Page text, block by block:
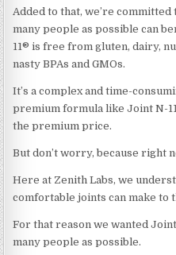
Added to that, we’re
many people as possible can
11® is free from gluten, dairy,
nasty BPAs and GMOs.
It’s a complex and time-
premium formula like Joint N-
the premium price.
But don’t worry, because right
Here at Zenith Labs, we
comfortable joints can make to
For that reason we wanted
many people as possible.